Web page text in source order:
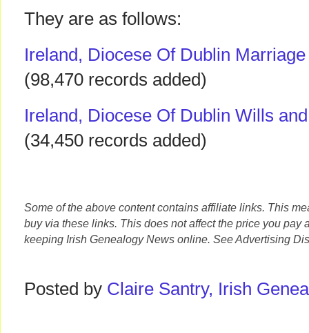
They are as follows:
Ireland, Diocese Of Dublin
(98,470 records added)
Ireland, Diocese Of Dublin Wills
(34,450 records added)
Some of the above content contains affiliate links. This
buy via these links. This does not affect the price you pay
keeping Irish Genealogy News online. See Advertising
Posted by Claire Santry, Irish